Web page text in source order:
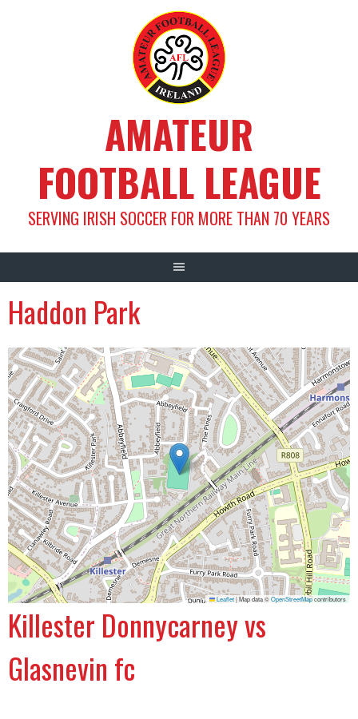
AMATEUR
FOOTBALL LEAGUE
SERVING IRISH SOCCER FOR MORE THAN 70 YEARS
Haddon Park
Leaflet|Map data ©OpenStreetMapcontributors
Killester Donnycarney vs
Glasnevin fc